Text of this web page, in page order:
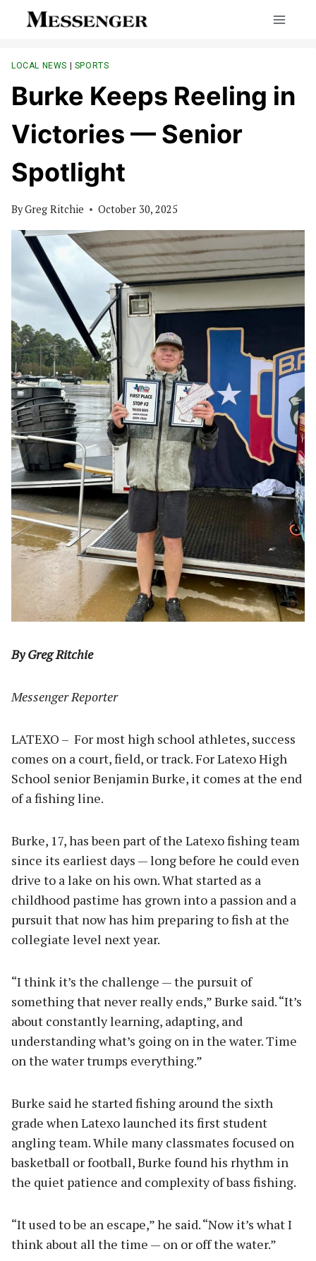
LOCAL NEWS | SPORTS
Burke Keeps Reeling in
Victories — Senior
Spotlight
ByGreg Ritchie October 30, 2025
By Greg Ritchie
Messenger Reporter
LATEXO – For most high school athletes, success
comes on a court, field, or track. For Latexo High
School senior Benjamin Burke, it comes at the end
of a fishing line.
Burke, 17, has been part of the Latexo fishing team
since its earliest days — long before he could even
drive to a lake on his own. What started as a
childhood pastime has grown into a passion and a
pursuit that now has him preparing to fish at the
collegiate level next year.
“I think it’s the challenge — the pursuit of
something that never really ends,” Burke said. “It’s
about constantly learning, adapting, and
understanding what’s going on in the water. Time
on the water trumps everything.”
Burke said he started fishing around the sixth
grade when Latexo launched its first student
angling team. While many classmates focused on
basketball or football, Burke found his rhythm in
the quiet patience and complexity of bass fishing.
“It used to be an escape,” he said. “Now it’s what I
think about all the time — on or off the water.”